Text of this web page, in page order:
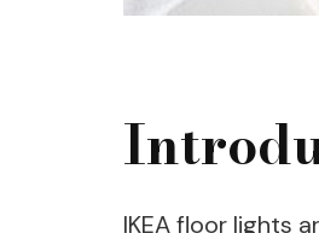
IKEA floor lights